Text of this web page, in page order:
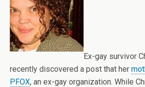
Ex-gay survivor
recently discovered a post that her
PFOX, an ex-gay organization. While